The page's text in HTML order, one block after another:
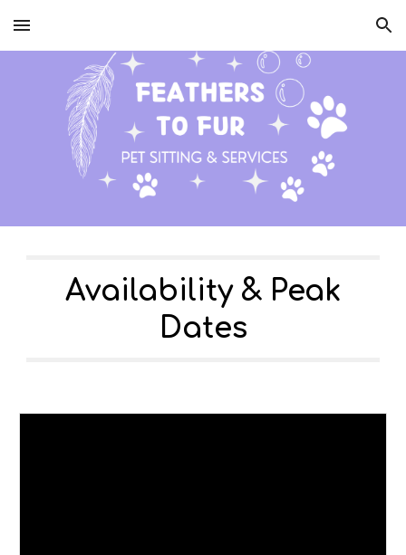
Skip to main content Skip to navigation
Availability & Peak
Dates